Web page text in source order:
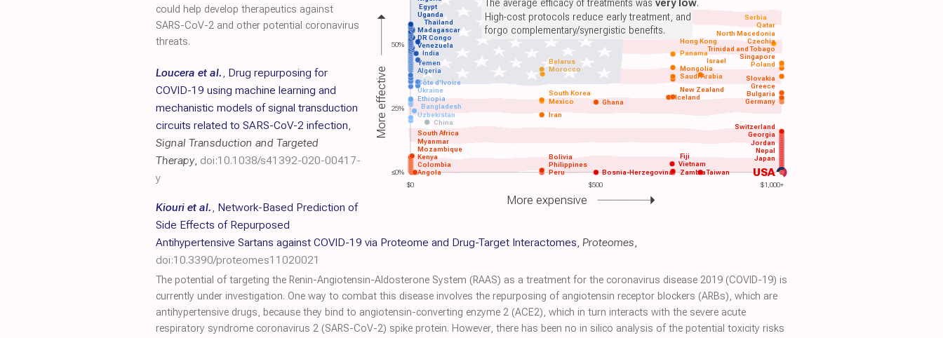
$0 $500 $1,000+
USA
Angola
Colombia
Kenya
Mozambique
Myanmar
South Africa
Peru
Philippines Vietnam
Japan
Nepal
China
Uzbekistan Iran
Bangladesh
Ethiopia Ghana Germany
Mexico
South Korea
Saudi Arabia
Algeria Morocco
Yemen Poland
India
Venezuela
DR Congo
Madagascar
Thailand
Uganda
Egypt
Taiwan
Zambia
Bolivia Fiji
Bosnia-Herzegovina
Jordan
Georgia
Switzerland
Ukraine
Côte d'Ivoire
Bulgaria
Greece
Slovakia
Singapore
Iceland
New Zealand
Trinidad and Tobago
Mongolia
Czechia
Israel
Belarus
North Macedonia
Hong Kong
Qatar
Panama
Serbia
The average efficacy of treatments was very low.
High-cost protocols reduce early treatment, and
forgo complementary/synergistic benefits.
More effective
More expensive
50%
25%
≤0%
could help develop therapeutics against
SARS-CoV-2 and other potential coronavirus
threats.
Loucera et al., Drug repurposing for
COVID-19 using machine learning and
mechanistic models of signal transduction
circuits related to SARS-CoV-2 infection,
Signal Transduction and Targeted
Therapy, doi:10.1038/s41392-020-00417-
y
Kiouri et al., Network-Based Prediction of
Side Effects of Repurposed
Antihypertensive Sartans against COVID-19 via Proteome and Drug-Target Interactomes, Proteomes,
doi:10.3390/proteomes11020021
The potential of targeting the Renin-Angiotensin-Aldosterone System (RAAS) as a treatment for the coronavirus disease 2019 (COVID-19) is
currently under investigation. One way to combat this disease involves the repurposing of angiotensin receptor blockers (ARBs), which are
antihypertensive drugs, because they bind to angiotensin-converting enzyme 2 (ACE2), which in turn interacts with the severe acute
respiratory syndrome coronavirus 2 (SARS-CoV-2) spike protein. However, there has been no in silico analysis of the potential toxicity risks